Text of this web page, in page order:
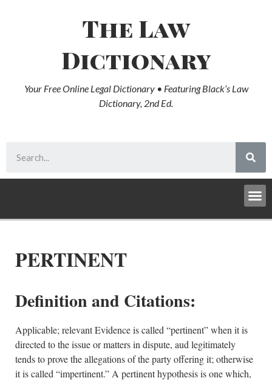
The Law
Dictionary
Your Free Online Legal Dictionary • Featuring Black’s Law
Dictionary, 2nd Ed.
PERTINENT
Definition and Citations:
Applicable; relevant Evidence is called “pertinent” when it is
directed to the issue or matters in dispute, aud legitimately
tends to prove the allegations of the party offering it; otherwise
it is called “impertinent.” A pertinent hypothesis is one which,